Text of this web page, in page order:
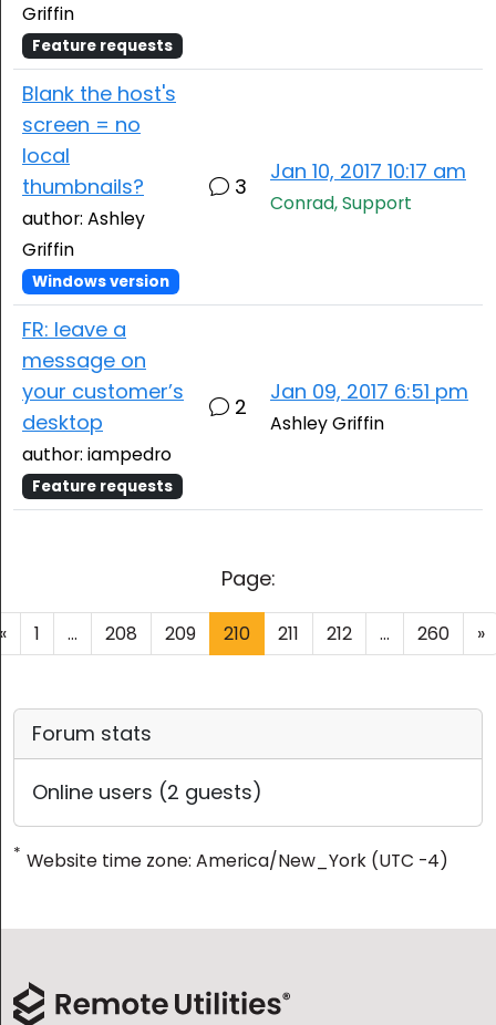
Griffin
Feature requests
Blank the host's
screen = no
local
thumbnails?
author: Ashley
Griffin
Windows version
3
Jan 10, 2017 10:17 am
Conrad, Support
FR: leave a
message on
your customer’s
desktop
author: iampedro
Feature requests
2
Jan 09, 2017 6:51 pm
Ashley Griffin
Page:
1 ... 208 209 210 211 212 ... 260 »
Forum stats
Online users (2 guests)
* Website time zone: America/New_York (UTC -4)